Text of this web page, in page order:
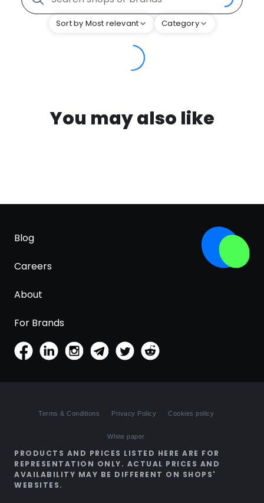
Sort by Most relevant Category
You may also like
Blog
Careers
About
For Brands
Terms & Conditions Privacy Policy Cookies policy
White paper
PRODUCTS AND PRICES LISTED HERE ARE FOR
REPRESENTATION ONLY. ACTUAL PRICES AND
AVAILABILITY MAY BE DIFFERENT ON SHOPS'
WEBSITES.